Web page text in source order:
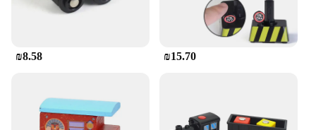
₪8.58 ₪15.70